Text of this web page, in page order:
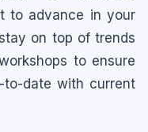
to advance in your
on top of trends
to ensure
date with current